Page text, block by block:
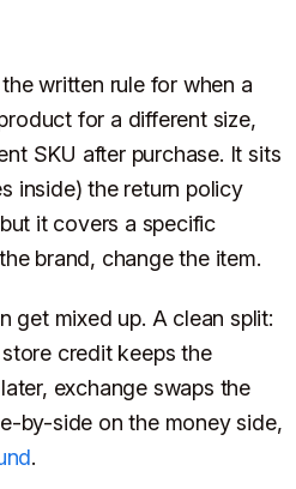
written rule for when a
for a different size,
SKU after purchase. It sits
inside) the return policy
it covers a specific
brand, change the item.
get mixed up. A clean split:
credit keeps the
exchange swaps the
by-side on the money side,
.